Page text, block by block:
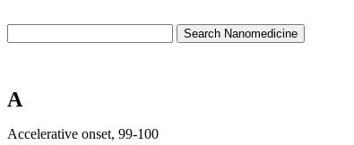
A
Accelerative onset, 99-100